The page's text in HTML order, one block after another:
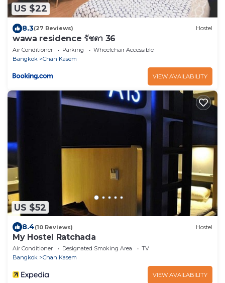
US $22
8.3(27 Reviews) Hostel
wawa residence รัชดา 36
Air Conditioner Parking
Wheelchair Accessible
Bangkok
Chan Kasem
VIEW AVAILABILITY
US $52
8.4(10 Reviews) Hostel
My Hostel Ratchada
Air Conditioner Designated Smoking Area
TV
Bangkok
Chan Kasem
VIEW AVAILABILITY